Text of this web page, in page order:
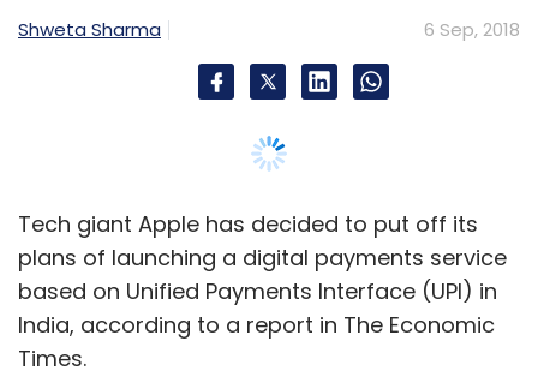
Times.
Regulatory grey areas prompted the
to change its mind about bringing Apple Pay
to India, the report cited people close to the
development as saying.
Apple had reportedly been holding
discussions with a number of leading banks
and National Payments Corporation of India
(NPCI), the umbrella body for digital payments